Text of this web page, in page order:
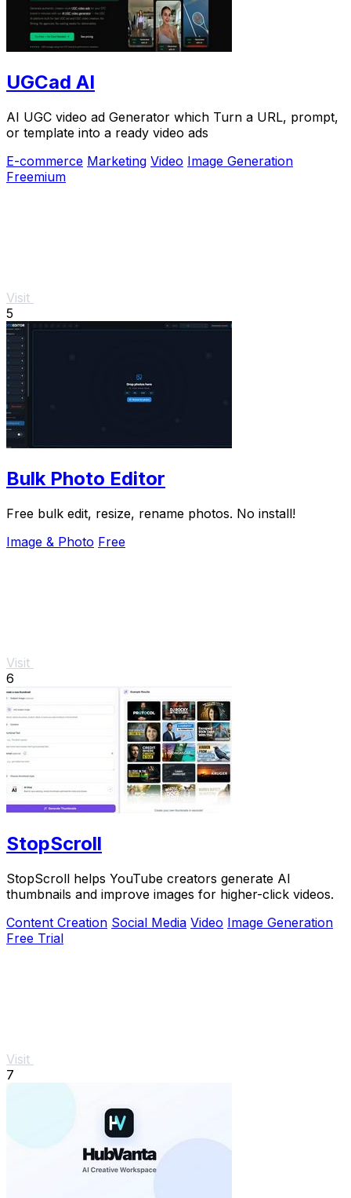
UGCad AI
AI UGC video ad Generator which Turn a URL, prompt,
or template into a ready video ads
E-commerce Marketing Video Image Generation
Freemium
Visit
5
Bulk Photo Editor
Free bulk edit, resize, rename photos. No install!
Image & Photo Free
Visit
6
StopScroll
StopScroll helps YouTube creators generate AI
thumbnails and improve images for higher-click videos.
Content Creation Social Media Video Image Generation
Free Trial
Visit
7